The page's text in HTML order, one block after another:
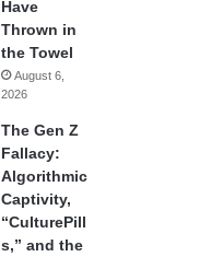
Have
Thrown in
the Towel
August 6,
2026
The Gen Z
Fallacy:
Algorithmic
Captivity,
“CulturePill
s,” and the